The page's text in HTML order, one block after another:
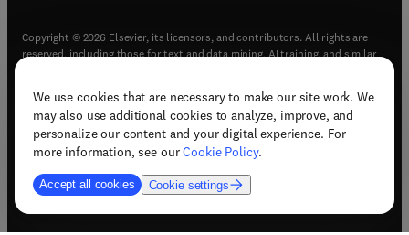
We use cookies that are necessary to make our site work. We
may also use additional cookies to analyze, improve, and
personalize our content and your digital experience. For
more information, see ourCookie Policy.
Accept all cookies Cookie settings
Copyright © 2026 Elsevier, its licensors, and contributors. All rights are
reserved, including those for text and data mining, AI training, and similar
Terms & conditions(opens in new tab/window)
Privacy policy(opens in new tab/window)
Accessibility statement(opens in new tab/window
Support & contact (opens in new tab/window